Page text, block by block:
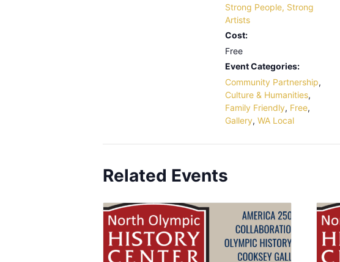
Strong People, Strong
Artists
Cost:
Free
Event Categories:
Community Partnership,
Culture & Humanities,
Family Friendly, Free,
Gallery, WA Local
Related Events